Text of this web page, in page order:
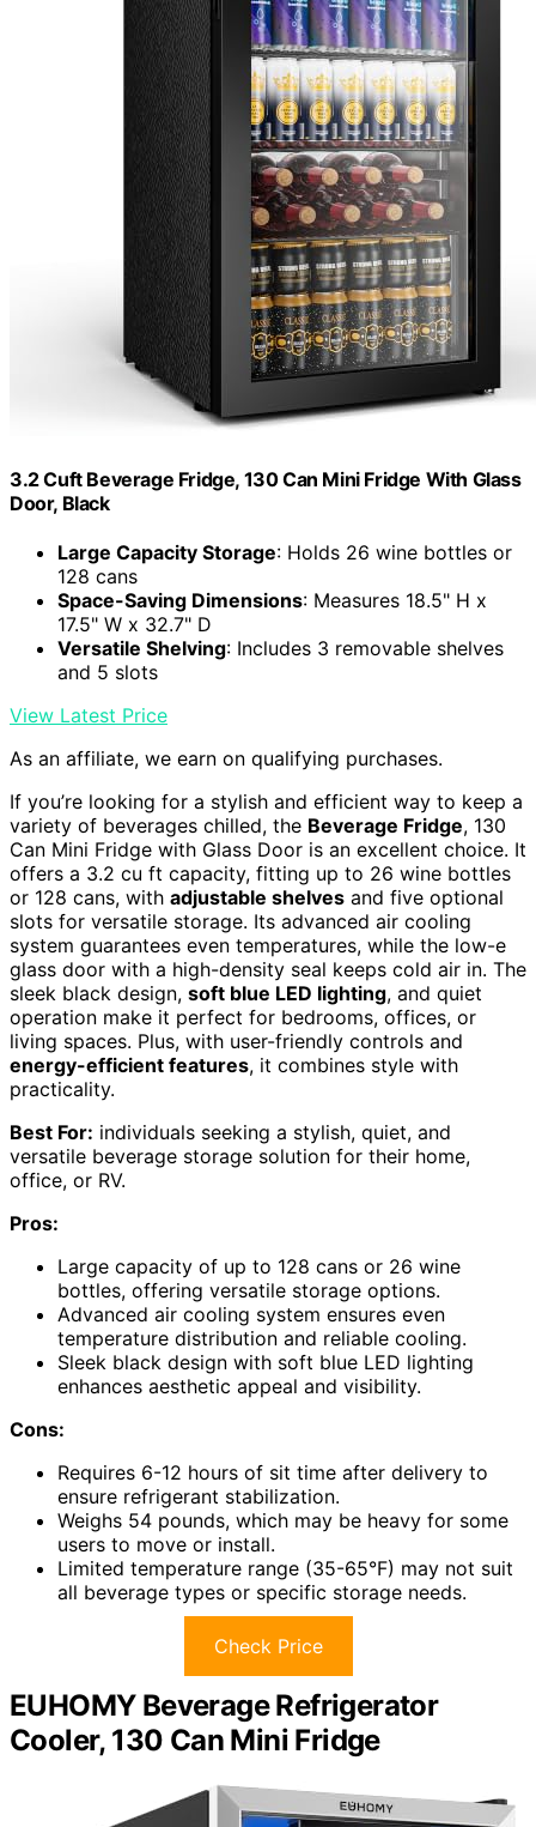
3.2 Cuft Beverage Fridge, 130 Can Mini Fridge With Glass
Door, Black
Large Capacity Storage: Holds 26 wine bottles or
128 cans
Space-Saving Dimensions: Measures 18.5" H x
17.5" W x 32.7" D
Versatile Shelving: Includes 3 removable shelves
and 5 slots
View Latest Price
As an affiliate, we earn on qualifying purchases.
If you’re looking for a stylish and efficient way to keep a
variety of beverages chilled, the Beverage Fridge, 130
Can Mini Fridge with Glass Door is an excellent choice. It
offers a 3.2 cu ft capacity, fitting up to 26 wine bottles
or 128 cans, with adjustable shelves and five optional
slots for versatile storage. Its advanced air cooling
system guarantees even temperatures, while the low-e
glass door with a high-density seal keeps cold air in. The
sleek black design, soft blue LED lighting, and quiet
operation make it perfect for bedrooms, offices, or
living spaces. Plus, with user-friendly controls and
energy-efficient features, it combines style with
practicality.
Best For: individuals seeking a stylish, quiet, and
versatile beverage storage solution for their home,
office, or RV.
Pros:
Large capacity of up to 128 cans or 26 wine
bottles, offering versatile storage options.
Advanced air cooling system ensures even
temperature distribution and reliable cooling.
Sleek black design with soft blue LED lighting
enhances aesthetic appeal and visibility.
Cons:
Requires 6-12 hours of sit time after delivery to
ensure refrigerant stabilization.
Weighs 54 pounds, which may be heavy for some
users to move or install.
Limited temperature range (35-65°F) may not suit
all beverage types or specific storage needs.
Check Price
EUHOMY Beverage Refrigerator
Cooler, 130 Can Mini Fridge